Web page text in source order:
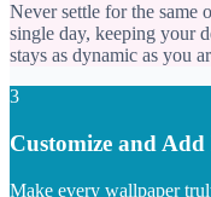
Never settle for the same
single day, keeping your
stays as dynamic as you
3
Customize and Add
Make every wallpaper